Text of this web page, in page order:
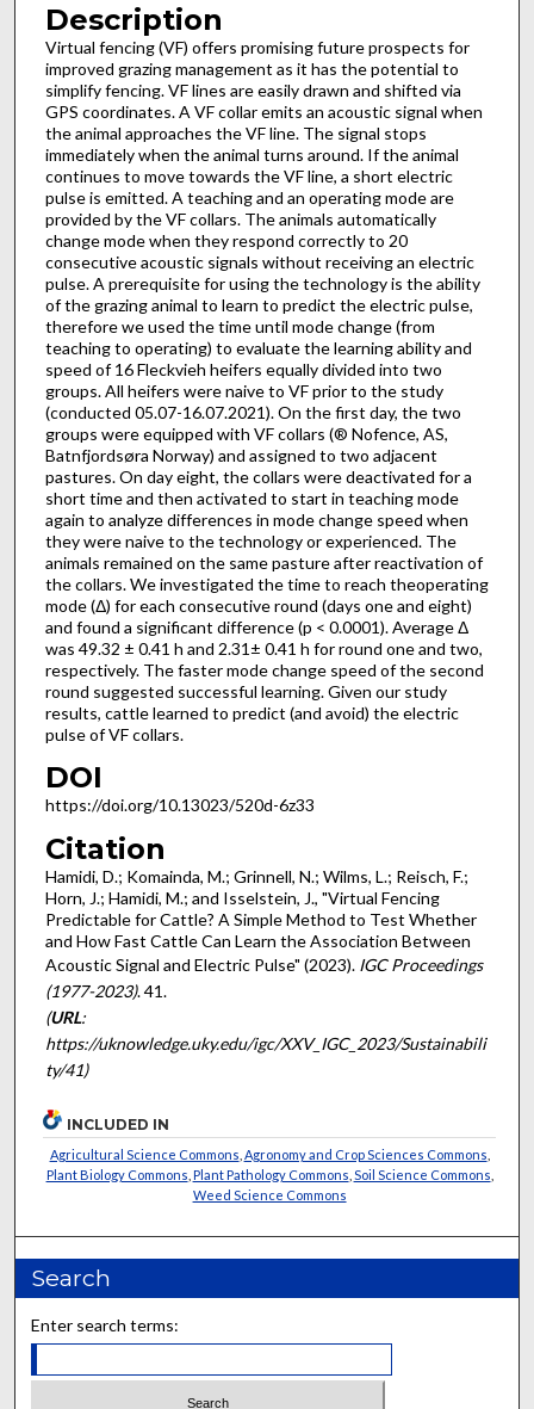
Description
Virtual fencing (VF) offers promising future prospects for
improved grazing management as it has the potential to
simplify fencing. VF lines are easily drawn and shifted via
GPS coordinates. A VF collar emits an acoustic signal when
the animal approaches the VF line. The signal stops
immediately when the animal turns around. If the animal
continues to move towards the VF line, a short electric
pulse is emitted. A teaching and an operating mode are
provided by the VF collars. The animals automatically
change mode when they respond correctly to 20
consecutive acoustic signals without receiving an electric
pulse. A prerequisite for using the technology is the ability
of the grazing animal to learn to predict the electric pulse,
therefore we used the time until mode change (from
teaching to operating) to evaluate the learning ability and
speed of 16 Fleckvieh heifers equally divided into two
groups. All heifers were naive to VF prior to the study
(conducted 05.07-16.07.2021). On the first day, the two
groups were equipped with VF collars (® Nofence, AS,
Batnfjordsøra Norway) and assigned to two adjacent
pastures. On day eight, the collars were deactivated for a
short time and then activated to start in teaching mode
again to analyze differences in mode change speed when
they were naive to the technology or experienced. The
animals remained on the same pasture after reactivation of
the collars. We investigated the time to reach theoperating
mode (Δ) for each consecutive round (days one and eight)
and found a significant difference (p < 0.0001). Average Δ
was 49.32 ± 0.41 h and 2.31± 0.41 h for round one and two,
respectively. The faster mode change speed of the second
round suggested successful learning. Given our study
results, cattle learned to predict (and avoid) the electric
pulse of VF collars.
DOI
https://doi.org/10.13023/520d-6z33
Citation
Hamidi, D.; Komainda, M.; Grinnell, N.; Wilms, L.; Reisch, F.;
Horn, J.; Hamidi, M.; and Isselstein, J., "Virtual Fencing
Predictable for Cattle? A Simple Method to Test Whether
and How Fast Cattle Can Learn the Association Between
Acoustic Signal and Electric Pulse" (2023). IGC Proceedings
(1977-2023). 41.
(URL:
https://uknowledge.uky.edu/igc/XXV_IGC_2023/Sustainabili
ty/41)
INCLUDED IN
Agricultural Science Commons Agronomy and Crop Sciences Commons
Plant Biology Commons Plant Pathology Commons Soil Science Commons
Weed Science Commons
Search
Enter search terms: